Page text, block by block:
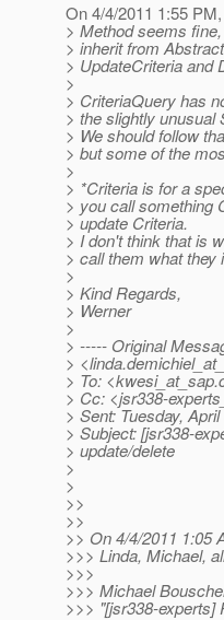
On 4/4/2011 1:55
> Method seems
> inherit from
> UpdateCriteria and
>
> CriteriaQuery has
> the slightly unusual
> We should follow
> but some of the
>
> *Criteria is for a
> you call something
> update Criteria.
> I don't think that is
> call them what they
>
> Kind Regards,
> Werner
>
> ----- Original
>
> To: <kwesi_at_sap.
> Cc: <jsr338-
> Sent: Tuesday,
> Subject: [jsr338-
> update/delete
>
>
>>
>>
>> On 4/4/2011 1:05
>>> Linda, Michael,
>>>
>>> Michael
>>> "[jsr338-experts]